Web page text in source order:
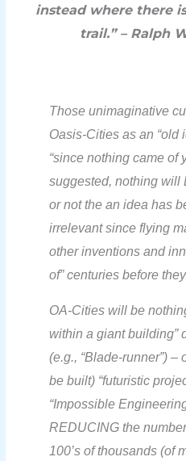
instead where there
trail.” – Ralph
Those unimaginative
Oasis-Cities as an “old
“since nothing came of
suggested, nothing will
or not the an idea has
irrelevant since flying
other inventions and
of” centuries before
OA-Cities will be
within a giant building”
(e.g., “Blade-runner”)
be built) “futuristic
“Impossible
REDUCING the
100’s of thousands (of